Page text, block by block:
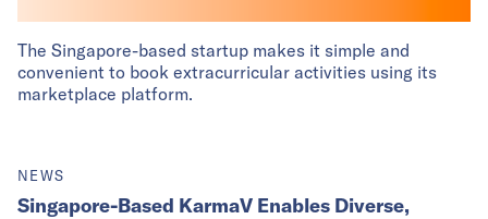
The Singapore-based startup makes it simple and
convenient to book extracurricular activities using its
marketplace platform.
NEWS
Singapore-Based KarmaV Enables Diverse,